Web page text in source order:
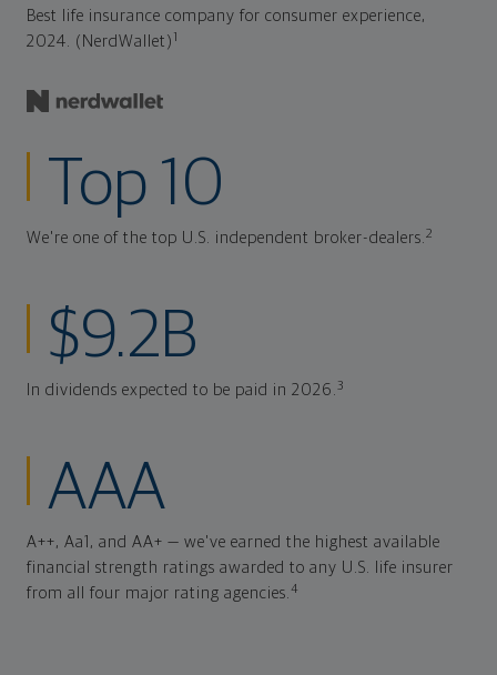
Best life insurance company for consumer experience,
2024. (NerdWallet) 1
Top 10
We're one of the top U.S. independent broker-dealers.2
$9.2B
In dividends expected to be paid in 2026. 3
AAA
A++, Aa1, and AA+ — we've earned the highest available
financial strength ratings awarded to any U.S. life insurer
from all four major rating agencies.4